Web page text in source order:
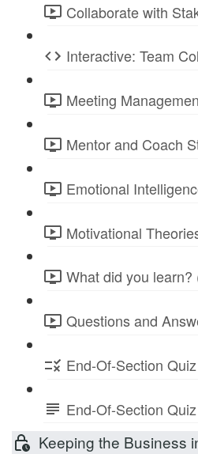
Collaborate with
Interactive: Team
Meeting
Mentor and Coach
Emotional
Motivational
What did you learn?
Questions and
End-Of-Section
End-Of-Section
Keeping the Business